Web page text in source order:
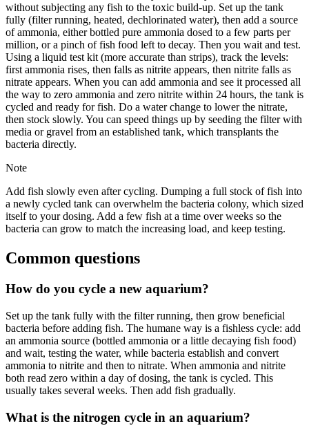
without subjecting any fish to the toxic build-up. Set up the tank
fully (filter running, heated, dechlorinated water), then add a source
of ammonia, either bottled pure ammonia dosed to a few parts per
million, or a pinch of fish food left to decay. Then you wait and test.
Using a liquid test kit (more accurate than strips), track the levels:
first ammonia rises, then falls as nitrite appears, then nitrite falls as
nitrate appears. When you can add ammonia and see it processed all
the way to zero ammonia and zero nitrite within 24 hours, the tank is
cycled and ready for fish. Do a water change to lower the nitrate,
then stock slowly. You can speed things up by seeding the filter with
media or gravel from an established tank, which transplants the
bacteria directly.
Note
Add fish slowly even after cycling. Dumping a full stock of fish into
a newly cycled tank can overwhelm the bacteria colony, which sized
itself to your dosing. Add a few fish at a time over weeks so the
bacteria can grow to match the increasing load, and keep testing.
Common questions
How do you cycle a new aquarium?
Set up the tank fully with the filter running, then grow beneficial
bacteria before adding fish. The humane way is a fishless cycle: add
an ammonia source (bottled ammonia or a little decaying fish food)
and wait, testing the water, while bacteria establish and convert
ammonia to nitrite and then to nitrate. When ammonia and nitrite
both read zero within a day of dosing, the tank is cycled. This
usually takes several weeks. Then add fish gradually.
What is the nitrogen cycle in an aquarium?